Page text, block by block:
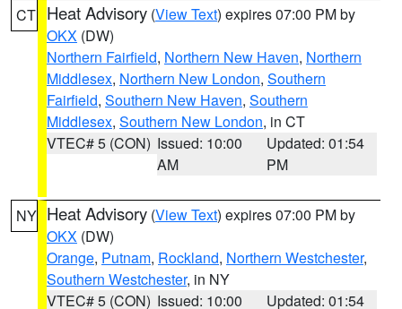
CT Heat Advisory (View Text) expires 07:00 PM by
OKX (DW)
Northern Fairfield, Northern New Haven, Northern
Middlesex, Northern New London, Southern
Fairfield, Southern New Haven, Southern
Middlesex, Southern New London, in CT
VTEC# 5 (CON) Issued: 10:00
AM
Updated: 01:54
PM
NY Heat Advisory (View Text) expires 07:00 PM by
OKX (DW)
Orange, Putnam, Rockland, Northern Westchester,
Southern Westchester, in NY
VTEC# 5 (CON) Issued: 10:00
Updated: 01:54